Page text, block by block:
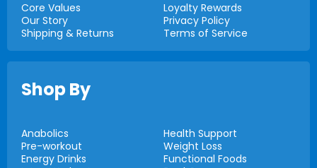
Core Values
Our Story
Shipping & Returns
Loyalty Rewards
Privacy Policy
Terms of Service
Shop By
Anabolics
Pre-workout
Energy Drinks
Health Support
Weight Loss
Functional Foods